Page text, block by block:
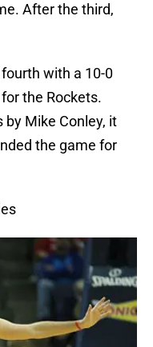
After the third,
with a 10-0
the Rockets.
by Mike Conley, it
the game for